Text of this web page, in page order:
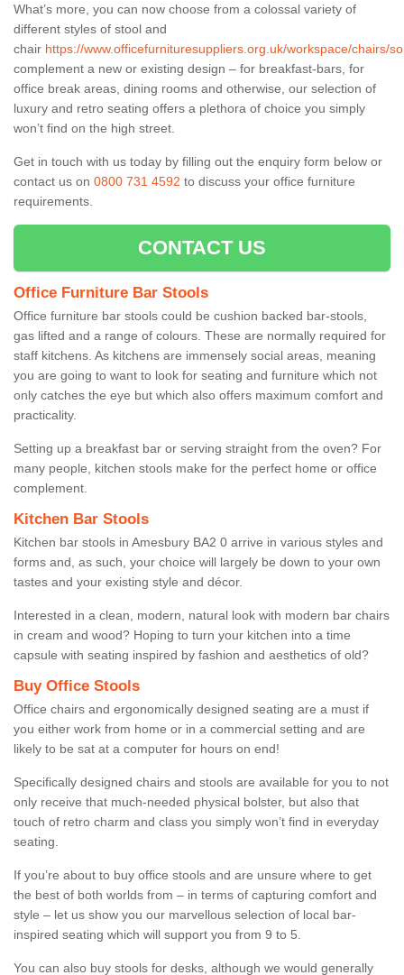
What’s more, you can now choose from a colossal variety of
different styles of stool and
chair https://www.officefurnituresuppliers.org.uk/workspace/chairs/
complement a new or existing design – for breakfast-bars, for
office break areas, dining rooms and otherwise, our selection of
luxury and retro seating offers a plethora of choice you simply
won’t find on the high street.
Get in touch with us today by filling out the enquiry form below or
contact us on 0800 731 4592 to discuss your office furniture
requirements.
CONTACT US
Office Furniture Bar Stools
Office furniture bar stools could be cushion backed bar-stools,
gas lifted and a range of colours. These are normally required for
staff kitchens. As kitchens are immensely social areas, meaning
you are going to want to look for seating and furniture which not
only catches the eye but which also offers maximum comfort and
practicality.
Setting up a breakfast bar or serving straight from the oven? For
many people, kitchen stools make for the perfect home or office
complement.
Kitchen Bar Stools
Kitchen bar stools in Amesbury BA2 0 arrive in various styles and
forms and, as such, your choice will largely be down to your own
tastes and your existing style and décor.
Interested in a clean, modern, natural look with modern bar chairs
in cream and wood? Hoping to turn your kitchen into a time
capsule with seating inspired by fashion and aesthetics of old?
Buy Office Stools
Office chairs and ergonomically designed seating are a must if
you either work from home or in a commercial setting and are
likely to be sat at a computer for hours on end!
Specifically designed chairs and stools are available for you to not
only receive that much-needed physical bolster, but also that
touch of retro charm and class you simply won’t find in everyday
seating.
If you’re about to buy office stools and are unsure where to get
the best of both worlds from – in terms of capturing comfort and
style – let us show you our marvellous selection of local bar-
inspired seating which will support you from 9 to 5.
You can also buy stools for desks, although we would generally